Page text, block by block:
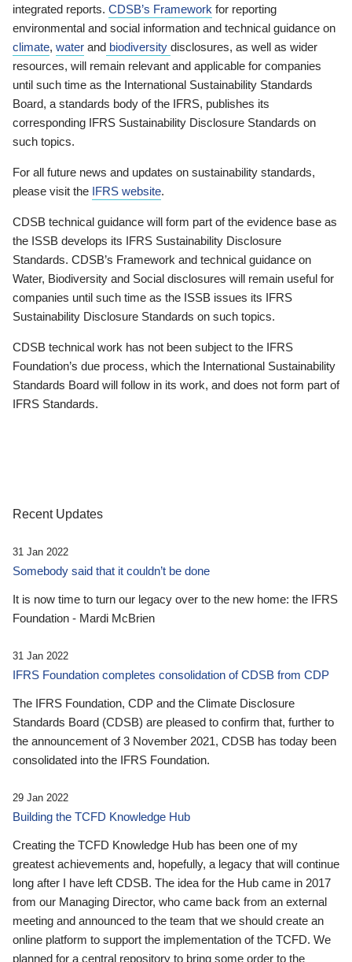
integrated reports. CDSB’s Framework for reporting
environmental and social information and technical guidance on
climate, water and biodiversity disclosures, as well as wider
resources, will remain relevant and applicable for companies
until such time as the International Sustainability Standards
Board, a standards body of the IFRS, publishes its
corresponding IFRS Sustainability Disclosure Standards on
such topics.
For all future news and updates on sustainability standards,
please visit the IFRS website.
CDSB technical guidance will form part of the evidence base as
the ISSB develops its IFRS Sustainability Disclosure
Standards. CDSB’s Framework and technical guidance on
Water, Biodiversity and Social disclosures will remain useful for
companies until such time as the ISSB issues its IFRS
Sustainability Disclosure Standards on such topics.
CDSB technical work has not been subject to the IFRS
Foundation’s due process, which the International Sustainability
Standards Board will follow in its work, and does not form part of
IFRS Standards.
Recent Updates
31 Jan 2022
Somebody said that it couldn’t be done
It is now time to turn our legacy over to the new home: the IFRS
Foundation - Mardi McBrien
31 Jan 2022
IFRS Foundation completes consolidation of CDSB from CDP
The IFRS Foundation, CDP and the Climate Disclosure
Standards Board (CDSB) are pleased to confirm that, further to
the announcement of 3 November 2021, CDSB has today been
consolidated into the IFRS Foundation.
29 Jan 2022
Building the TCFD Knowledge Hub
Creating the TCFD Knowledge Hub has been one of my
greatest achievements and, hopefully, a legacy that will continue
long after I have left CDSB. The idea for the Hub came in 2017
from our Managing Director, who came back from an external
meeting and announced to the team that we should create an
online platform to support the implementation of the TCFD. We
planned for a central repository to bring some order to the